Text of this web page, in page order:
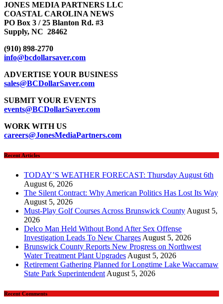
JONES MEDIA PARTNERS LLC
COASTAL CAROLINA NEWS
PO Box 3 / 25 Blanton Rd. #3
Supply, NC 28462
(910) 898-2770
info@bcdollarsaver.com
ADVERTISE YOUR BUSINESS
sales@BCDollarSaver.com
SUBMIT YOUR EVENTS
events@BCDollarSaver.com
WORK WITH US
careers@JonesMediaPartners.com
Recent Articles
TODAY’S WEATHER FORECAST: Thursday August 6th
August 6, 2026
The Silent Contract: Why American Politics Has Lost Its Way
August 5, 2026
Must-Play Golf Courses Across Brunswick County August 5,
2026
Delco Man Held Without Bond After Sex Offense
Investigation Leads To New Charges August 5, 2026
Brunswick County Reports New Progress on Northwest
Water Treatment Plant Upgrades August 5, 2026
Retirement Gathering Planned for Longtime Lake Waccamaw
State Park Superintendent August 5, 2026
Recent Comments